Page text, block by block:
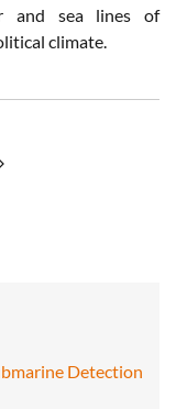
Detection
and sea lines of
climate.